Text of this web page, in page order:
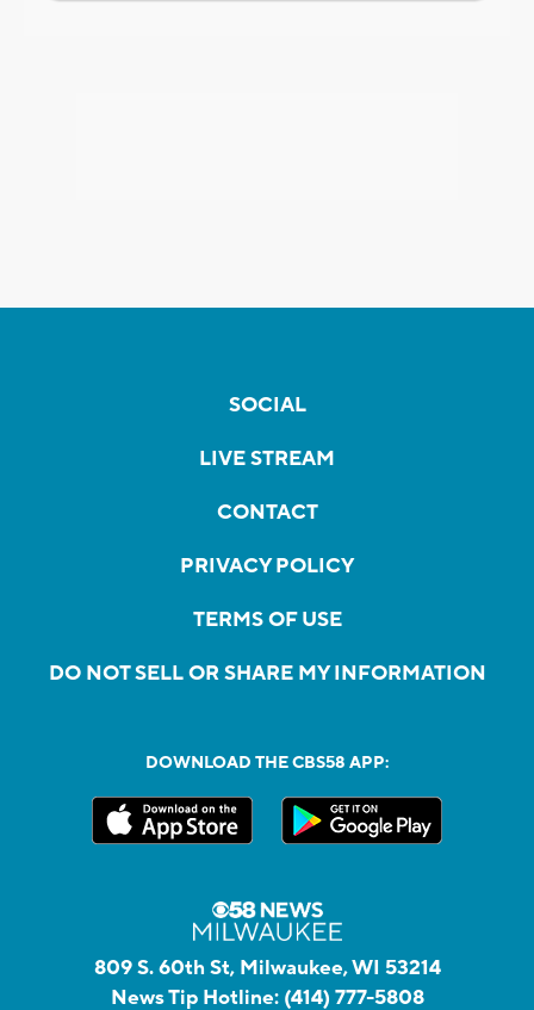
SOCIAL
LIVE STREAM
CONTACT
PRIVACY POLICY
TERMS OF USE
DO NOT SELL OR SHARE MY INFORMATION
DOWNLOAD THE CBS58 APP:
809 S. 60th St, Milwaukee, WI 53214
News Tip Hotline: (414) 777-5808